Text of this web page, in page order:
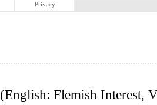
Privacy
(English: Flemish Interest,